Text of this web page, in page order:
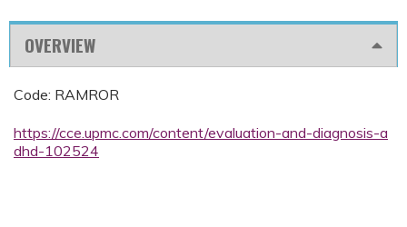
OVERVIEW
Code: RAMROR
https://cce.upmc.com/content/evaluation-and-diagnosis-a
dhd-102524